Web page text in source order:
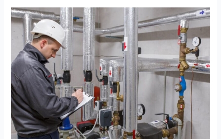
EPS
–
Tuam
Regional
Water
Supply